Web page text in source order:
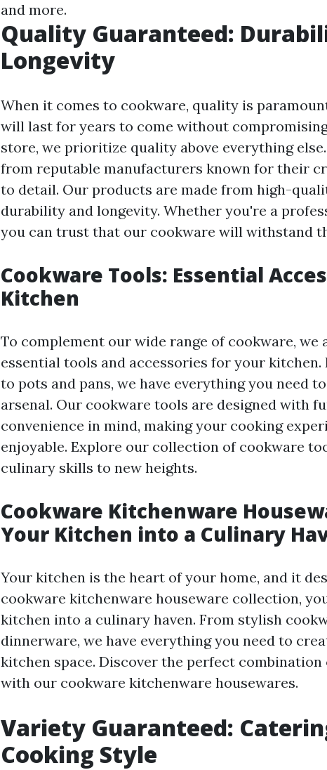
and more.
Quality Guaranteed:
Longevity
When it comes to cookware, quality is
will last for years to come without
store, we prioritize quality above everything
from reputable manufacturers known for their
to detail. Our products are made from high-
durability and longevity. Whether you're a
you can trust that our cookware will withstand
Cookware Tools: Essential
Kitchen
To complement our wide range of cookware, we
essential tools and accessories for your kitchen.
to pots and pans, we have everything you need
arsenal. Our cookware tools are designed with
convenience in mind, making your cooking
enjoyable. Explore our collection of cookware
culinary skills to new heights.
Cookware Kitchenware
Your Kitchen into a Culinary
Your kitchen is the heart of your home, and it
cookware kitchenware houseware collection,
kitchen into a culinary haven. From stylish
dinnerware, we have everything you need to
kitchen space. Discover the perfect
with our cookware kitchenware housewares.
Variety Guaranteed:
Cooking Style